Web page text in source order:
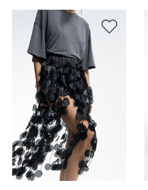
